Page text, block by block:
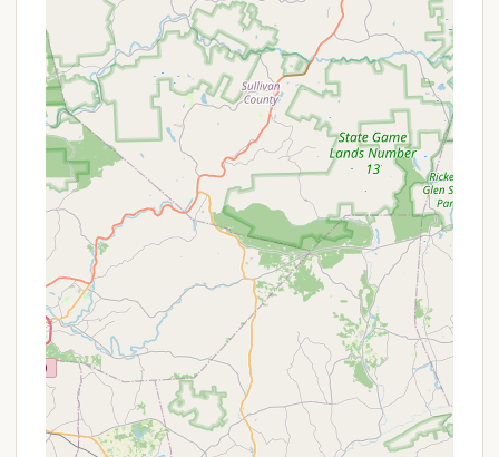
Outdoor Swimming Pool:
A popular amenity,
the outdoor pool provides a refreshing way to
relax and have fun, especially during warmer
months.
Laundry Facilities:
On-site laundry services are
provided for guest convenience, particularly
beneficial for longer stays.
On-Site General Store:
A well-stocked shop
offers essential camping supplies, snacks, drinks,
and emergency options at affordable prices.
Propane Sales:Propane refills are available on-
site for RVs and grills.
WiFi Access:
Connectivity options are typically
available, allowing guests to stay connected
(details on specific availability and potential fees
for premium access may vary).
Community/Recreation Hall:A designated